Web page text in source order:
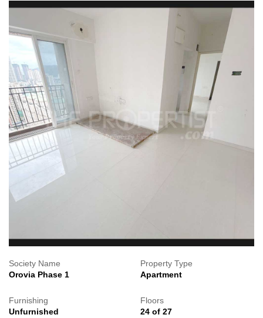
Society Name
Orovia Phase 1
Property Type
Apartment
Furnishing
Unfurnished
Floors
24 of 27